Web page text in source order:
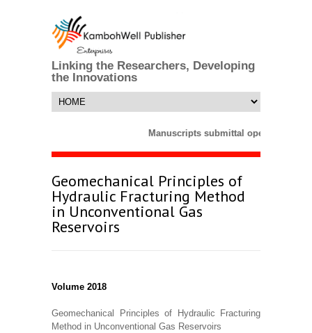
Linking the Researchers, Developing
the Innovations
Manuscripts submittal opens till 25
Geomechanical Principles of
Hydraulic Fracturing Method
in Unconventional Gas
Reservoirs
Volume 2018
Geomechanical Principles of Hydraulic Fracturing
Method in Unconventional Gas Reservoirs